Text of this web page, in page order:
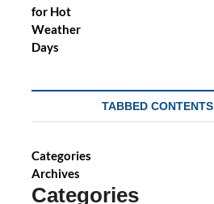
TABBED CONTENTS
Categories
Archives
Categories